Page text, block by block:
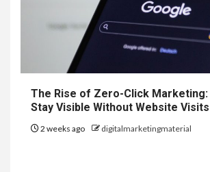
The Rise of Zero-Click Marketing:
Stay Visible Without Website Visits
2 weeks ago digitalmarketingmaterial